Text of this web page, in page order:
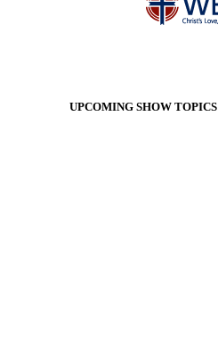
UPCOMING SHOW TOPICS